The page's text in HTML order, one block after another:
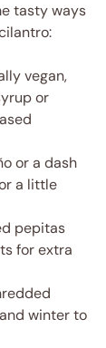
tasty ways
vegan,
or
or a dash
a little
pepitas
for extra
winter to